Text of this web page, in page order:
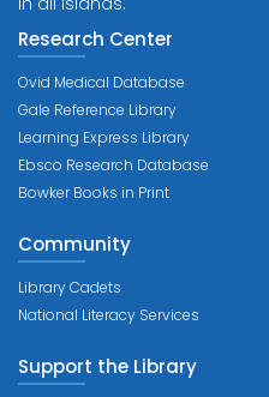
Research Center
Ovid Medical Database
Gale Reference Library
Learning Express Library
Ebsco Research Database
Bowker Books in Print
Community
Library Cadets
National Literacy Services
Support the Library